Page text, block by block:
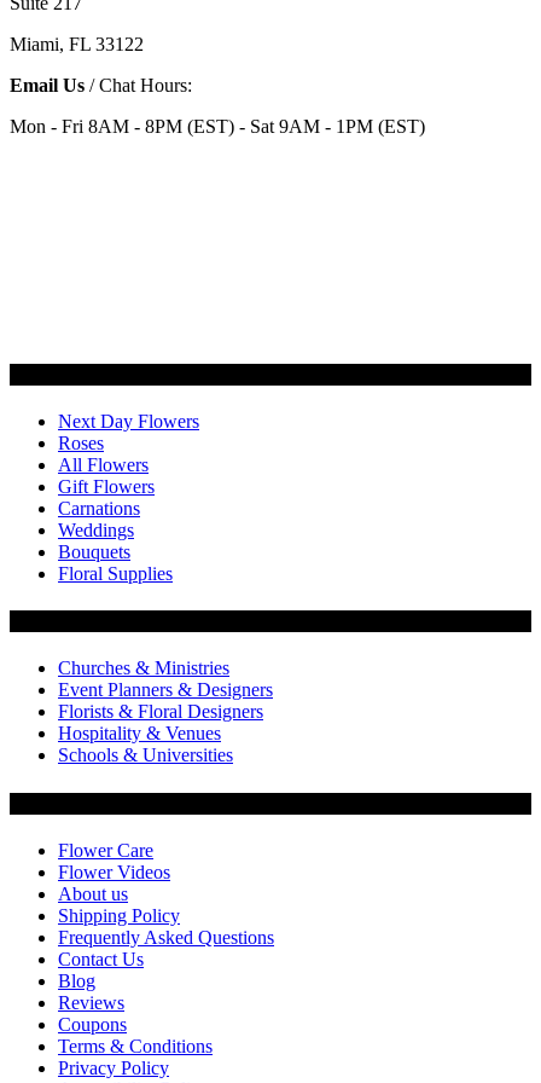
Miami, FL 33122
Email Us / Chat Hours:
Mon - Fri 8AM - 8PM (EST) - Sat 9AM - 1PM (EST)
Next Day Flowers
Roses
All Flowers
Gift Flowers
Carnations
Weddings
Bouquets
Floral Supplies
Churches & Ministries
Event Planners & Designers
Florists & Floral Designers
Hospitality & Venues
Schools & Universities
Flower Care
Flower Videos
About us
Shipping Policy
Frequently Asked Questions
Contact Us
Blog
Reviews
Coupons
Terms & Conditions
Privacy Policy